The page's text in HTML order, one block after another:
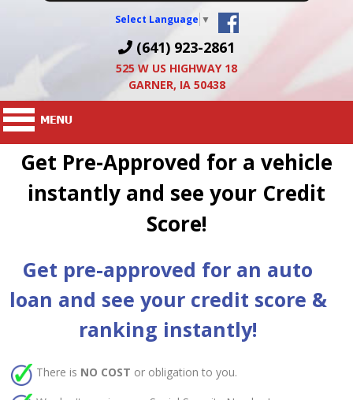
Select Language ▼
(641) 923-2861
525 W US HIGHWAY 18
GARNER, IA 50438
Get Pre-Approved for a vehicle
instantly and see your Credit
Score!